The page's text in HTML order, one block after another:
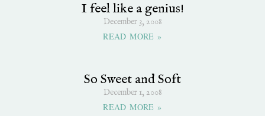
I feel like a genius!
December 3, 2008
READ MORE »
So Sweet and Soft
December 1, 2008
READ MORE »